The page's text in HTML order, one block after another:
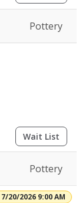
Pottery
Wait List
Pottery
7/20/2026 9:00 AM